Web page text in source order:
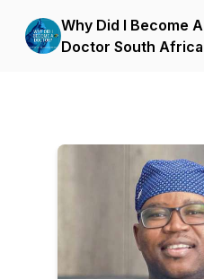
Why Did I Become A
Doctor South Africa